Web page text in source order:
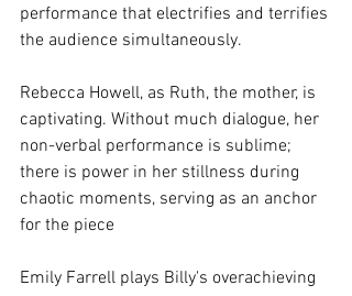
performance that electrifies and terrifies
the audience simultaneously.
Rebecca Howell, as Ruth, the mother, is
captivating. Without much dialogue, her
non-verbal performance is sublime;
there is power in her stillness during
chaotic moments, serving as an anchor
for the piece
Emily Farrell plays Billy's overachieving